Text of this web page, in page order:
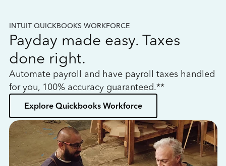
INTUIT QUICKBOOKS WORKFORCE
Payday made easy. Taxes
done right.
Automate payroll and have payroll taxes handled
for you, 100% accuracy guaranteed.**
Explore Quickbooks Workforce